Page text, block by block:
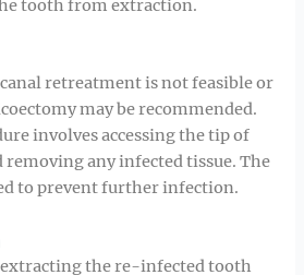
tooth from extraction.
retreatment is not feasible or
may be recommended.
involves accessing the tip of
removing any infected tissue. The
to prevent further infection.
the re-infected tooth